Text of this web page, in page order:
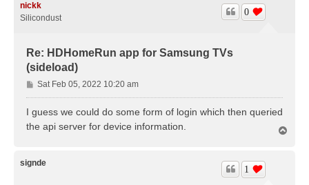
nickk
Silicondust
Re: HDHomeRun app for Samsung TVs
(sideload)
0
P
o
s
Sat Feb 05, 2022 10:20 am
I guess we could do some form of login which then queried
the api server for device information.
signde
1